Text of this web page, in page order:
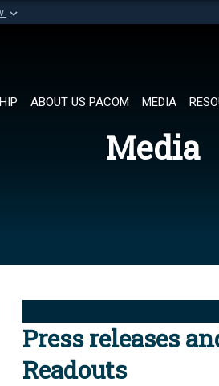
organization in
ABOUT US PACOM MEDIA
Media
Press releases
Readouts